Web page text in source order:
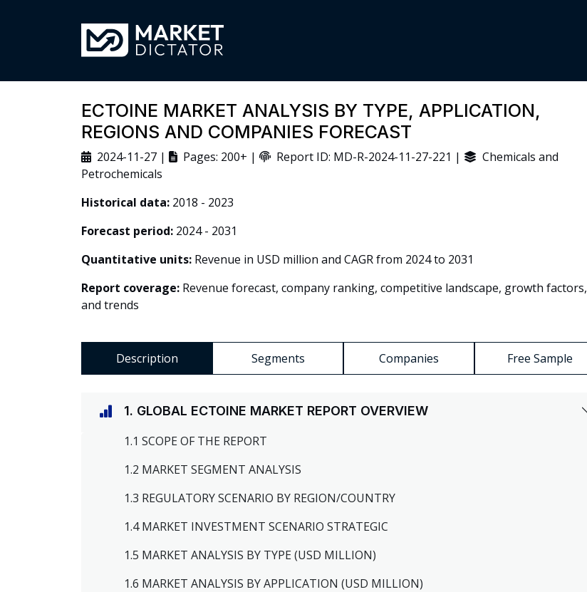
ECTOINE MARKET ANALYSIS BY TYPE, APPLICATION,
REGIONS AND COMPANIES FORECAST
2024-11-27 | Pages: 200+ | Report ID: MD-R-2024-11-27-221 |
Chemicals and
Petrochemicals
Historical data: 2018 - 2023
Forecast period: 2024 - 2031
Quantitative units: Revenue in USD million and CAGR from 2024 to 2031
Report coverage: Revenue forecast, company ranking, competitive landscape, growth factors,
and trends
Description Segments Companies Free Sample
1. GLOBAL ECTOINE MARKET REPORT OVERVIEW
1.1 SCOPE OF THE REPORT
1.2 MARKET SEGMENT ANALYSIS
1.3 REGULATORY SCENARIO BY REGION/COUNTRY
1.4 MARKET INVESTMENT SCENARIO STRATEGIC
1.5 MARKET ANALYSIS BY TYPE (USD MILLION)
1.6 MARKET ANALYSIS BY APPLICATION (USD MILLION)